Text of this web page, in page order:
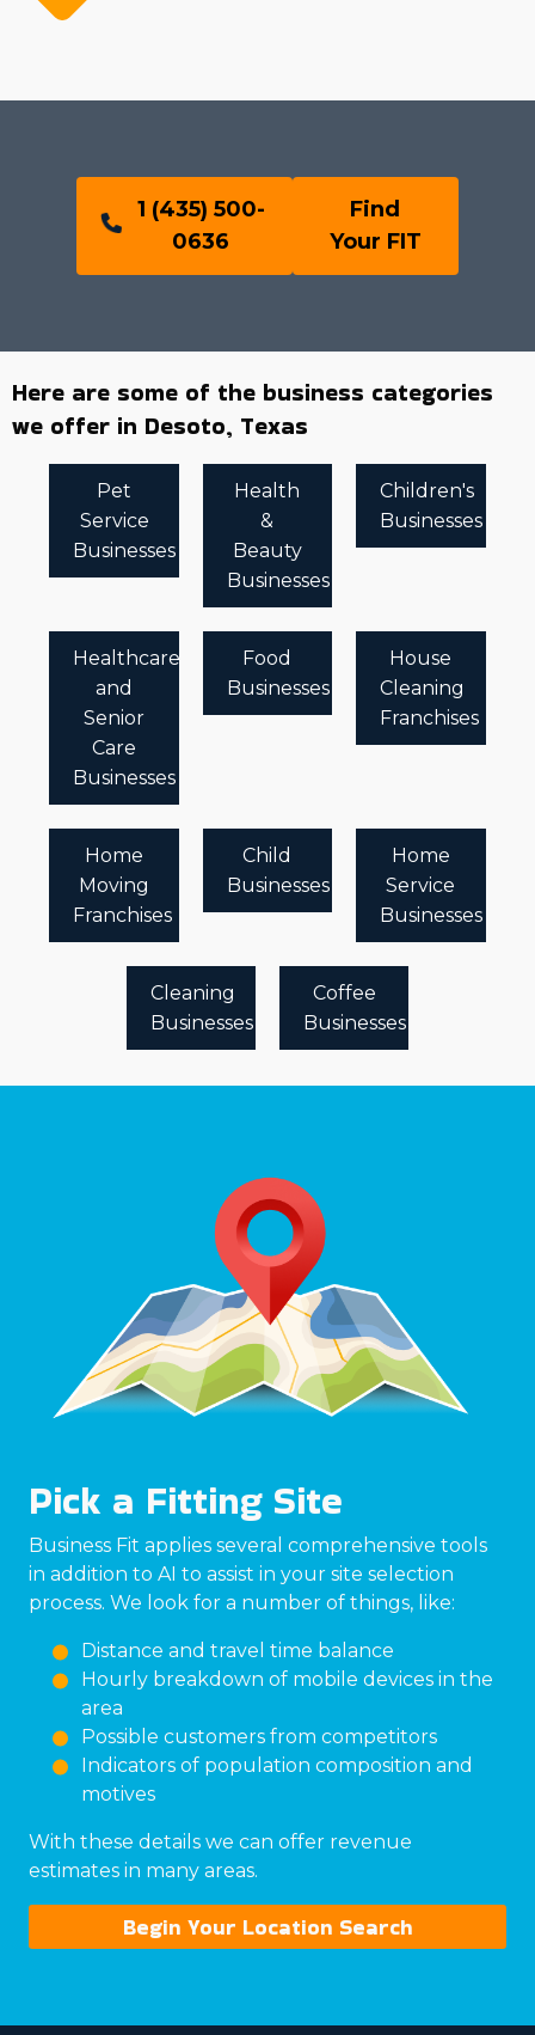
1 (435) 500-
0636
Find
Your FIT
Here are some of the business categories
we offer in Desoto, Texas
Pet
Service
Businesses
Health
&
Beauty
Businesses
Children's
Businesses
Healthcare
and
Senior
Care
Businesses
Food
Businesses
House
Cleaning
Franchises
Home
Moving
Franchises
Child
Businesses
Home
Service
Businesses
Cleaning
Businesses
Coffee
Businesses
Pick a Fitting Site
Business Fit applies several comprehensive tools
in addition to AI to assist in your site selection
process. We look for a number of things, like:
Distance and travel time balance
Hourly breakdown of mobile devices in the
area
Possible customers from competitors
Indicators of population composition and
motives
With these details we can offer revenue
estimates in many areas.
Begin Your Location Search